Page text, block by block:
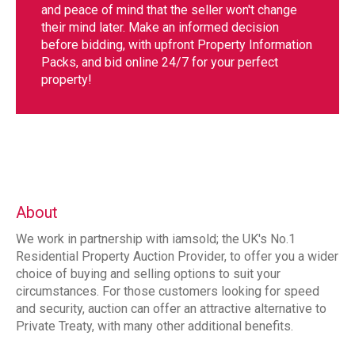
and peace of mind that the seller won't change
their mind later. Make an informed decision
before bidding, with upfront Property Information
Packs, and bid online 24/7 for your perfect
property!
About
We work in partnership with iamsold; the UK's No.1
Residential Property Auction Provider, to offer you a wider
choice of buying and selling options to suit your
circumstances. For those customers looking for speed
and security, auction can offer an attractive alternative to
Private Treaty, with many other additional benefits.